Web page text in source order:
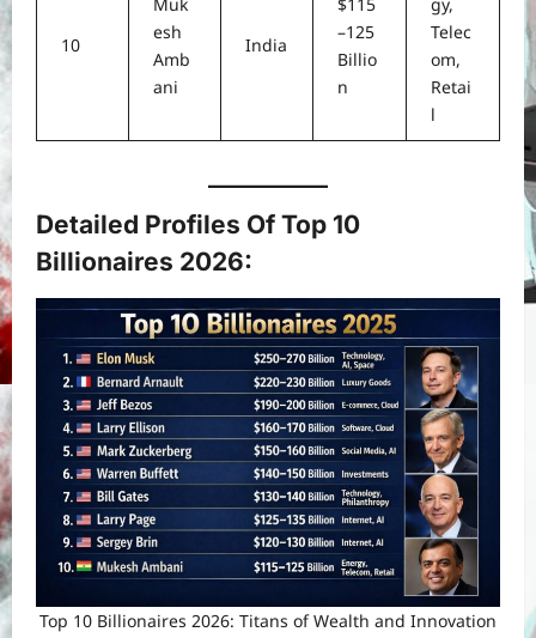
10
esh
Amb
ani
India
–125
Billio
n
Telec
om,
Retai
l
Detailed Profiles Of Top 10
Billionaires 2026:
Top 10 Billionaires 2026: Titans of Wealth and Innovation